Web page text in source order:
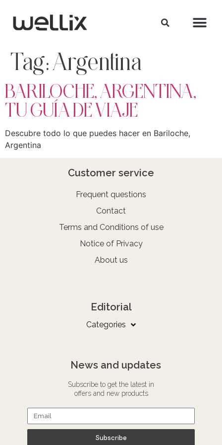
Tag:Argentina
BARILOCHE, ARGENTINA,
TU GUÍA DE VIAJE
Descubre todo lo que puedes hacer en Bariloche,
Argentina
Customer service
Frequent questions
Contact
Terms and Conditions of use
Notice of Privacy
About us
Editorial
Categories
News and updates
Subscribe to get the latest in
offers and new products
Subscribe